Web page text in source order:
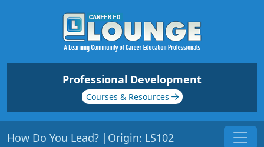
Professional Development
Courses & Resources
How Do You Lead? |Origin: LS102